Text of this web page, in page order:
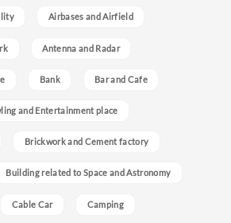
Airbases and Airfield
Antenna and Radar
Bank Bar and Cafe
and Entertainment place
Brickwork and Cement factory
Building related to Space and Astronomy
Cable Car Camping